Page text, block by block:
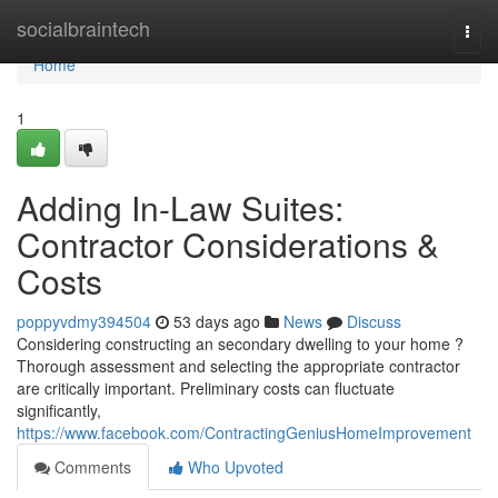
socialbraintech
Home
Home
1
Adding In-Law Suites:
Contractor Considerations &
Costs
poppyvdmy394504 53 days ago News
Discuss
Considering constructing an secondary dwelling to your home ?
Thorough assessment and selecting the appropriate contractor
are critically important. Preliminary costs can fluctuate
significantly,
https://www.facebook.com/ContractingGeniusHomeImprovement
Comments
Who Upvoted